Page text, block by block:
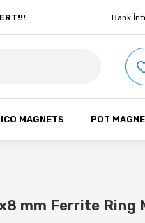
Bank
MAGNETS POT
mm Ferrite Ring